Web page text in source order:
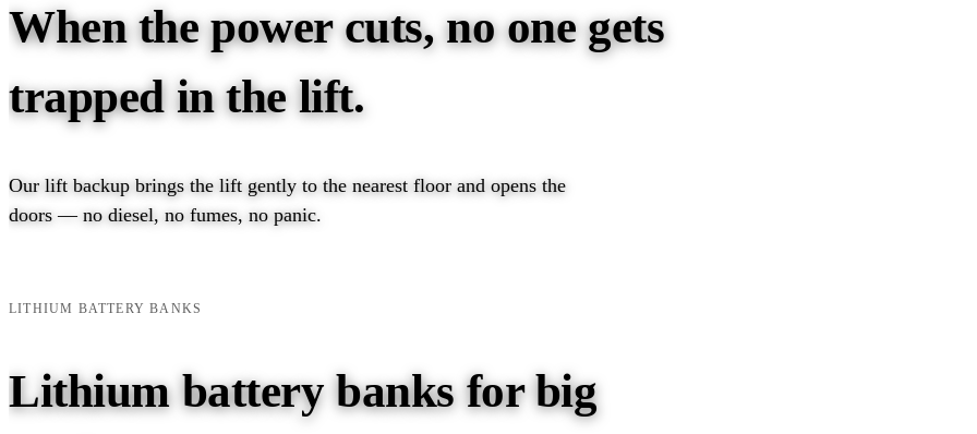
When the power cuts, no one gets
trapped in the lift.
Our lift backup brings the lift gently to the nearest floor and opens the
doors — no diesel, no fumes, no panic.
LITHIUM BATTERY BANKS
Lithium battery banks for big